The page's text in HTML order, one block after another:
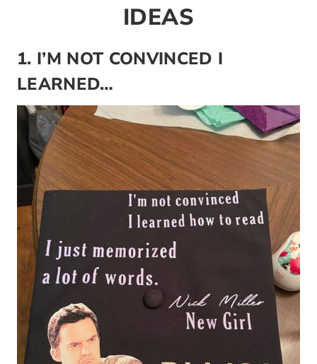
IDEAS
1. I’M NOT CONVINCED I
LEARNED…